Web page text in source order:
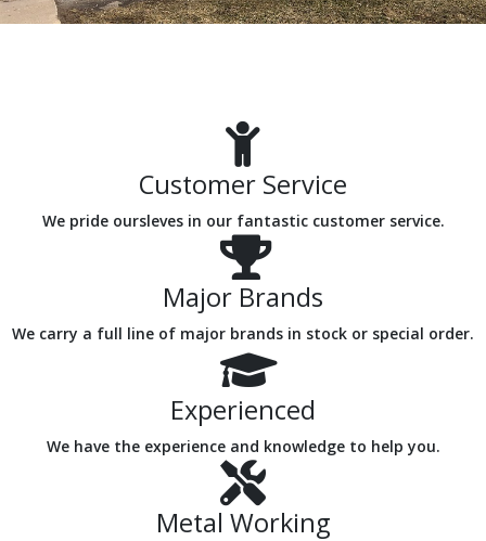
Customer Service
We pride oursleves in our fantastic customer service.
Major Brands
We carry a full line of major brands in stock or special order.
Experienced
We have the experience and knowledge to help you.
Metal Working